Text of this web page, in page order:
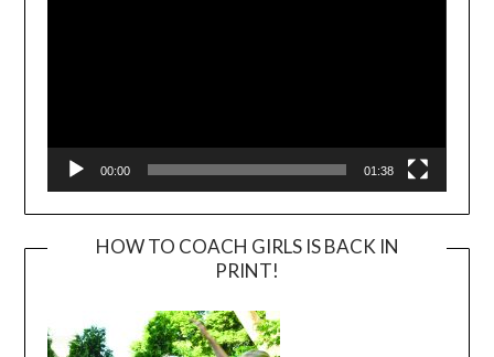
00:00 01:38
HOW TO COACH GIRLS IS BACK IN
PRINT!